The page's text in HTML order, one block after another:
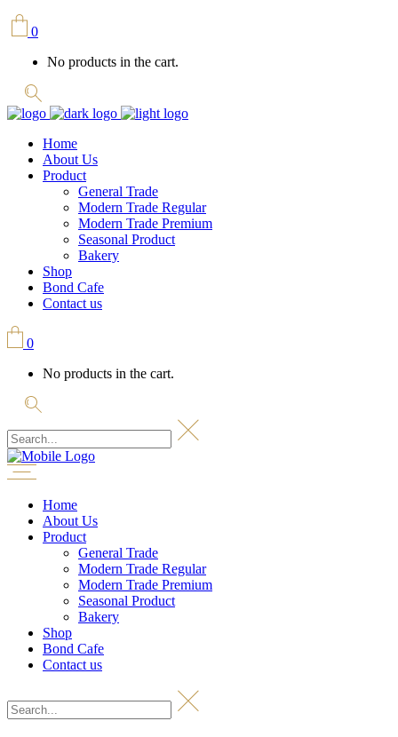
0
No products in the cart.
Home
About Us
Product
General Trade
Modern Trade Regular
Modern Trade Premium
Seasonal Product
Bakery
Shop
Bond Cafe
Contact us
0
No products in the cart.
Home
About Us
Product
General Trade
Modern Trade Regular
Modern Trade Premium
Seasonal Product
Bakery
Shop
Bond Cafe
Contact us